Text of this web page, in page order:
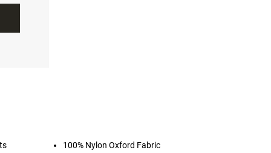
100% Nylon Oxford Fabric